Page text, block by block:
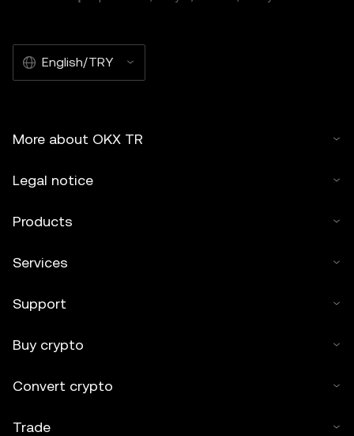
English/TRY
More about OKX TR
Legal notice
Products
Services
Support
Buy crypto
Convert crypto
Trade